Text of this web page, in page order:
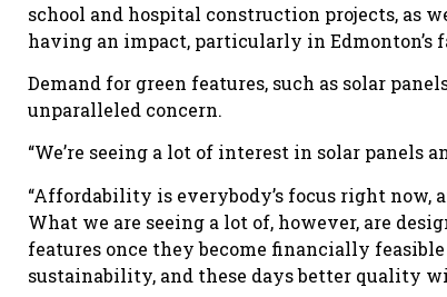
school and hospital construction projects, as
having an impact, particularly in Edmonton’s
Demand for green features, such as solar
unparalleled concern.
“We’re seeing a lot of interest in solar
“Affordability is everybody’s focus right
What we are seeing a lot of, however, are
features once they become financially
sustainability, and these days better quality